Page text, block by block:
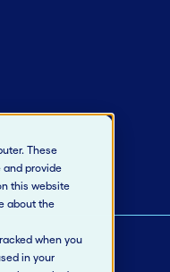
These
and provide
this website
about the
when you
in your